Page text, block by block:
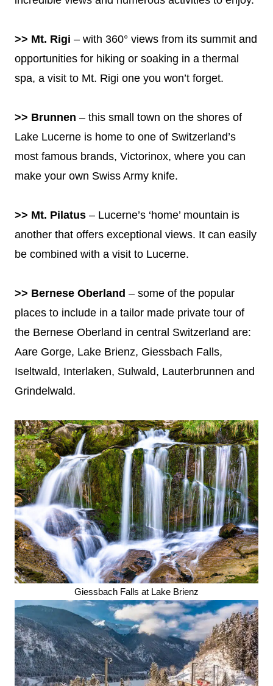
>> Mt. Rigi – with 360° views from its summit and
opportunities for hiking or soaking in a thermal
spa, a visit to Mt. Rigi one you won’t forget.
>> Brunnen – this small town on the shores of
Lake Lucerne is home to one of Switzerland’s
most famous brands, Victorinox, where you can
make your own Swiss Army knife.
>> Mt. Pilatus – Lucerne’s ‘home’ mountain is
another that offers exceptional views. It can easily
be combined with a visit to Lucerne.
>> Bernese Oberland – some of the popular
places to include in a tailor made private tour of
the Bernese Oberland in central Switzerland are:
Aare Gorge, Lake Brienz, Giessbach Falls,
Iseltwald, Interlaken, Sulwald, Lauterbrunnen and
Grindelwald.
Giessbach Falls at Lake Brienz